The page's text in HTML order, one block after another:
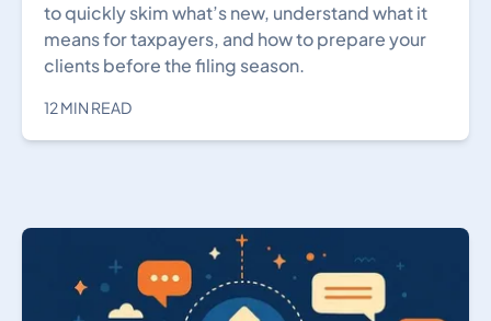
to quickly skim what’s new, understand what it
means for taxpayers, and how to prepare your
clients before the filing season.
12 MIN READ